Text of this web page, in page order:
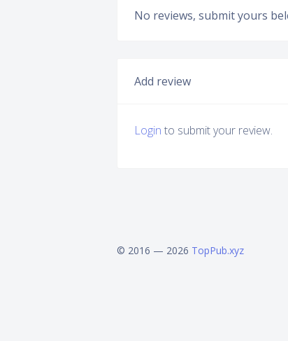
No reviews, submit yours
Add review
Login to submit your review.
© 2016 — 2026 TopPub.xyz